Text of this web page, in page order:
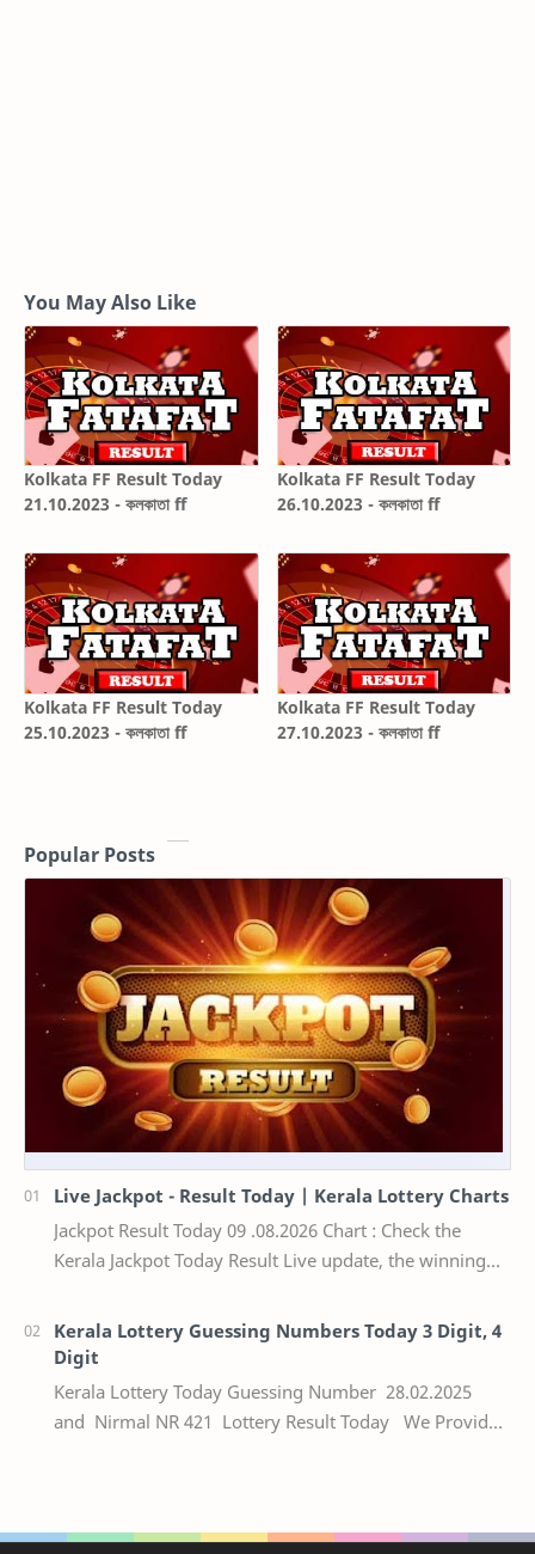
You May Also Like
Kolkata FF Result Today
21.10.2023 - কলকাতা ff
Kolkata FF Result Today
26.10.2023 - কলকাতা ff
Kolkata FF Result Today
25.10.2023 - কলকাতা ff
Kolkata FF Result Today
27.10.2023 - কলকাতা ff
Popular Posts
Live Jackpot - Result Today | Kerala Lottery Charts
Jackpot Result Today 09 .08.2026 Chart : Check the
Kerala Jackpot Today Result Live update, the winning
Kerala Lottery Guessing Numbers Today 3 Digit, 4
Digit
Kerala Lottery Today Guessing Number 28.02.2025
and Nirmal NR 421 Lottery Result Today We Provide